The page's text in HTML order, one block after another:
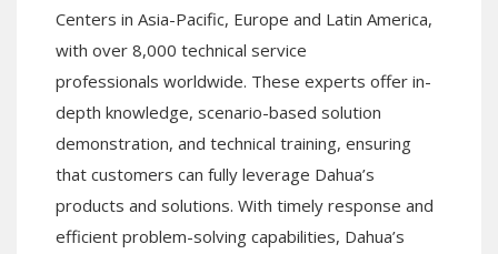
Centers in Asia-Pacific, Europe and Latin America,
with over 8,000 technical service
professionals worldwide. These experts offer in-
depth knowledge, scenario-based solution
demonstration, and technical training, ensuring
that customers can fully leverage Dahua’s
products and solutions. With timely response and
efficient problem-solving capabilities, Dahua’s